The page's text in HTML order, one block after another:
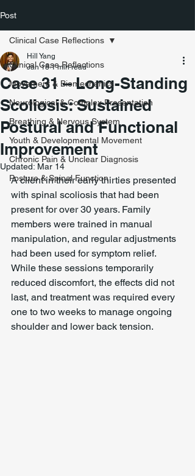
Post
Clinical Case Reflections
Movement & Biomechanics
Neurological & Complex Presentation
Breathing & Nervous System
Youth & Developmental Movement
Chronic Pain & Unclear Diagnosis
Posture & Spinal Function
Clinical Case Reflections
Case 31 – Long-Standing
Scoliosis: Sustained
Postural and Functional
Improvement
Hill Yang
Jan 18 1 min read
Updated: Mar 14
A client in their early thirties presented
with spinal scoliosis that had been
present for over 30 years. Family
members were trained in manual
manipulation, and regular adjustments
had been used for symptom relief.
While these sessions temporarily
reduced discomfort, the effects did not
last, and treatment was required every
one to two weeks to manage ongoing
shoulder and lower back tension.